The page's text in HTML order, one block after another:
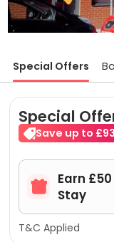
Special Offers
Special
Save up to £93

Earn
Stay
T&C Applied